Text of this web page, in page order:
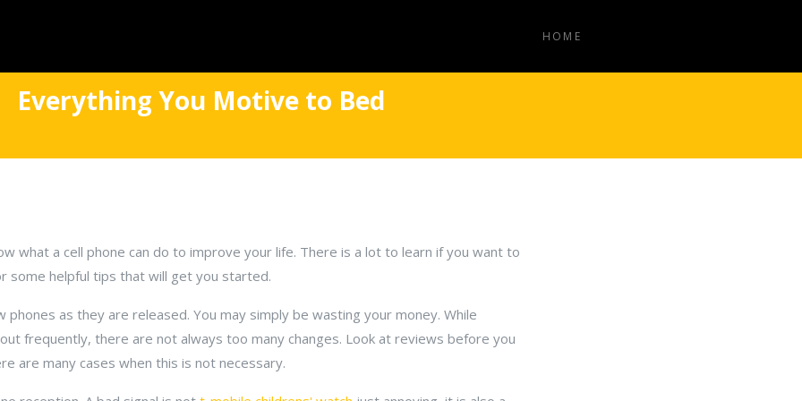
HOME
Everything You Motive to Bed
what a cell phone can do to improve your life. There is a lot to learn if you want to
some helpful tips that will get you started.
phones as they are released. You may simply be wasting your money. While
frequently, there are not always too many changes. Look at reviews before you
are many cases when this is not necessary.